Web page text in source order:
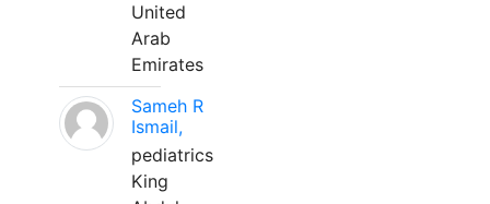
United
Arab
Emirates
Sameh R
Ismail,
pediatrics
King